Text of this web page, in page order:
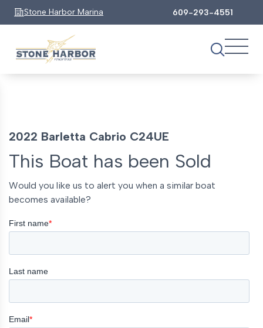
Stone Harbor Marina 609-293-4551
2022 Barletta Cabrio C24UE
This Boat has been Sold
Would you like us to alert you when a similar boat
becomes available?